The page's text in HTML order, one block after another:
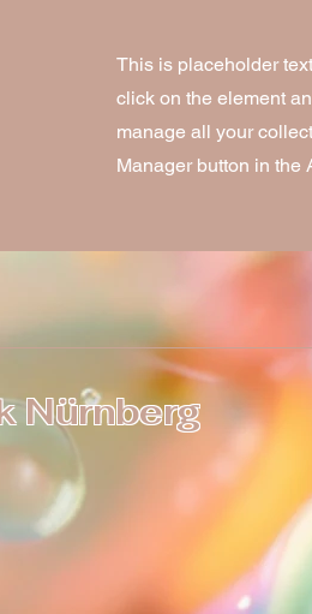
This is placeholder
click on the element
manage all your
Manager button in the
Nürnberg